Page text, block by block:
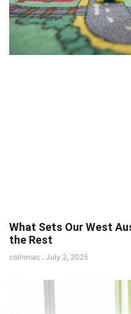
What Sets Our West
the Rest
colinmac July 2, 2025